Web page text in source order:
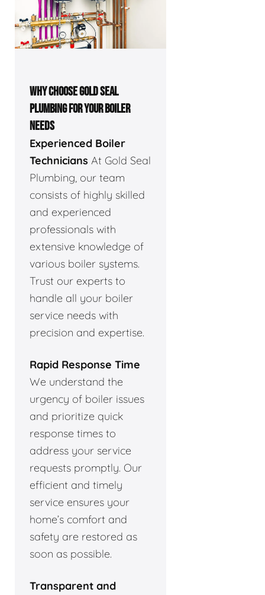
WHY CHOOSE GOLD SEAL
PLUMBING FOR YOUR BOILER
NEEDS
Experienced Boiler
Technicians At Gold Seal
Plumbing, our team
consists of highly skilled
and experienced
professionals with
extensive knowledge of
various boiler systems.
Trust our experts to
handle all your boiler
service needs with
precision and expertise.
Rapid Response Time
We understand the
urgency of boiler issues
and prioritize quick
response times to
address your service
requests promptly. Our
efficient and timely
service ensures your
home’s comfort and
safety are restored as
soon as possible.
Transparent and